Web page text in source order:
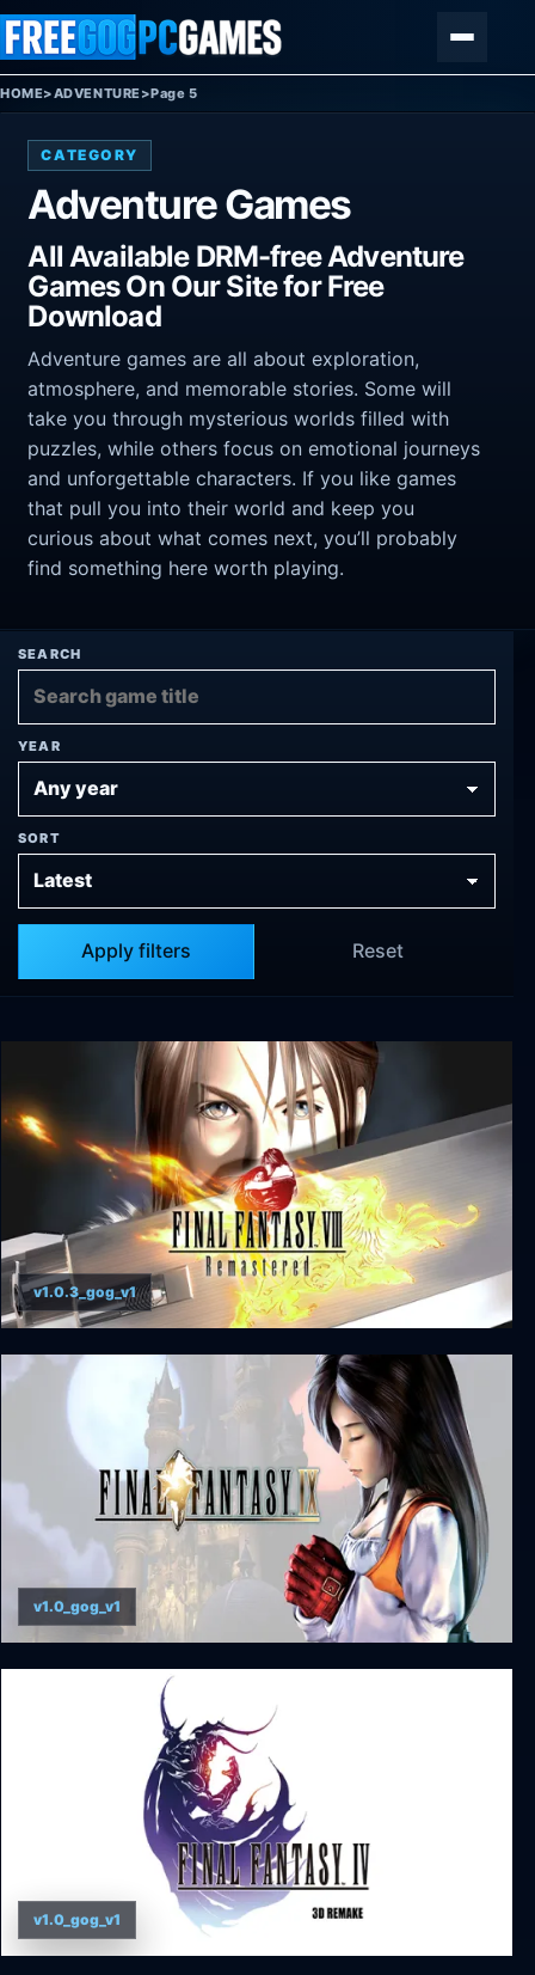
Skip to content
HOME>ADVENTURE>Page 5
CATEGORY
Adventure Games
All Available DRM-free Adventure
Games On Our Site for Free
Download
Adventure games are all about exploration,
atmosphere, and memorable stories. Some will
take you through mysterious worlds filled with
puzzles, while others focus on emotional journeys
and unforgettable characters. If you like games
that pull you into their world and keep you
curious about what comes next, you’ll probably
find something here worth playing.
SEARCH
YEAR
SORT
Apply filters Reset
FINAL FANTASY VIII - REMASTERED
v1.0.3_gog_v1
FINAL FANTASY IX
v1.0_gog_v1
v1.0_gog_v1